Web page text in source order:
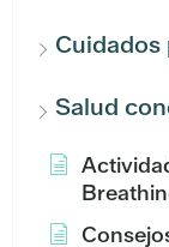
Cuidados
Salud